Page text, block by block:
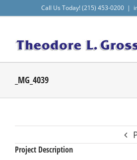
to
Call Us Today! (215) 453-0200 |
_MG_4039
Project Description